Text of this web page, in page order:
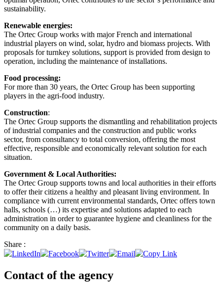
sustainability.
Renewable energies:
The Ortec Group works with major French and international
industrial players on wind, solar, hydro and biomass projects. With
proposals for turnkey solutions, support is provided from design to
operation, including the maintenance of installations.
Food processing:
For more than 30 years, the Ortec Group has been supporting
players in the agri-food industry.
Construction:
The Ortec Group supports the dismantling and rehabilitation projects
of industrial companies and the construction and public works
sector, from consultancy to total conversion, offering the most
effective, responsible and economically relevant solution for each
situation.
Government & Local Authorities:
The Ortec Group supports towns and local authorities in their efforts
to offer their citizens a healthy and pleasant living environment. In
compliance with current environmental standards, Ortec offers town
halls, schools (…) its expertise and solutions adapted to each
administration in order to guarantee hygiene and cleanliness for the
community on a daily basis.
Share :
Contact of the agency